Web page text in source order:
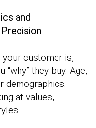
and
your customer is,
they buy. Age,
demographics.
at values,